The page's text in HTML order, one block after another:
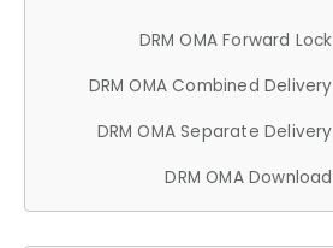
DRM OMA Forward Lock
DRM OMA Combined Delivery
DRM OMA Separate Delivery
DRM OMA Download